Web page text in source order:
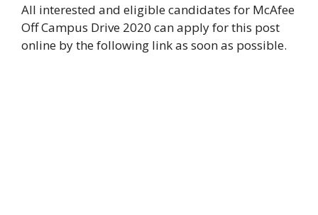
All interested and eligible candidates for McAfee
Off Campus Drive 2020 can apply for this post
online by the following link as soon as possible.